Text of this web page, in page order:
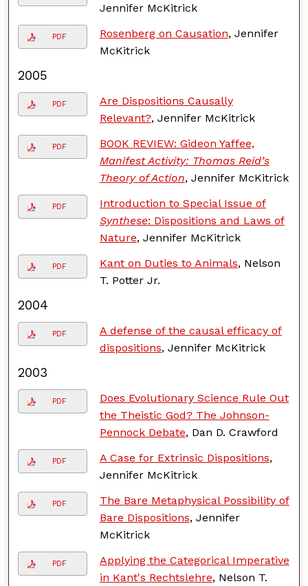
Jennifer McKitrick
PDF Rosenberg on Causation, Jennifer
McKitrick
2005
PDF
Are Dispositions Causally
Relevant?, Jennifer McKitrick
PDF
BOOK REVIEW: Gideon Yaffee,
Manifest Activity: Thomas Reid’s
Theory of Action, Jennifer McKitrick
PDF
Introduction to Special Issue of
Synthese: Dispositions and Laws of
Nature, Jennifer McKitrick
PDF Kant on Duties to Animals, Nelson
T. Potter Jr.
2004
PDF
A defense of the causal efficacy of
dispositions, Jennifer McKitrick
2003
PDF
Does Evolutionary Science Rule Out
the Theistic God? The Johnson-
Pennock Debate, Dan D. Crawford
PDF A Case for Extrinsic Dispositions,
Jennifer McKitrick
PDF
The Bare Metaphysical Possibility of
Bare Dispositions, Jennifer
McKitrick
PDF
Applying the Categorical Imperative
in Kant's Rechtslehre, Nelson T.